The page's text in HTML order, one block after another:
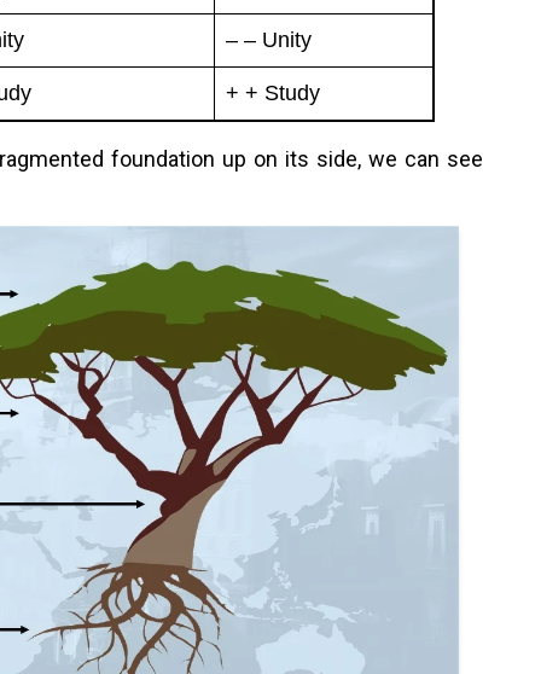
– – Unity
+ + Study
foundation up on its side, we can see